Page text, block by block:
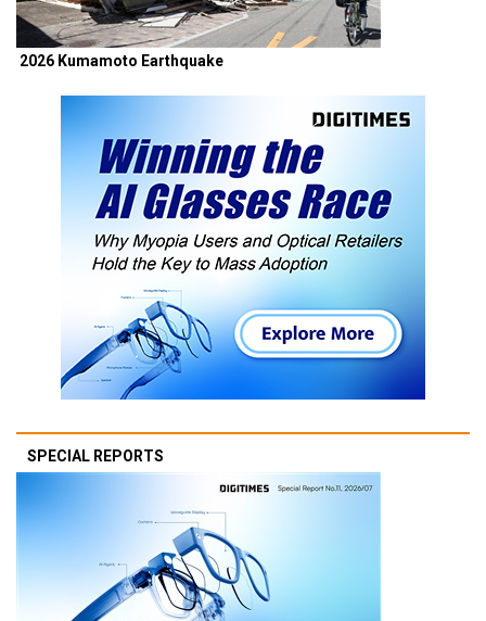
2026 Kumamoto Earthquake
SPECIAL REPORTS